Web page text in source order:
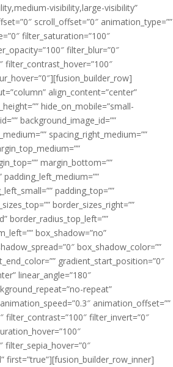
visibility,large-visibility”
scroll_offset=”0″ animation_type=””
filter_saturation=”100″
filter_blur=”0″
filter_contrast_hover=”100″
align_content=”center”
hide_on_mobile=”small-
background_image_id=””
spacing_right_medium=””
margin_bottom=””
padding_top=””
border_sizes_right=””
border_radius_top_left=””
box_shadow=”no”
box_shadow_color=””
gradient_start_position=”0″
linear_angle=”180″
repeat”
animation_offset=””
filter_contrast=”100″ filter_invert=”0″
filter_sepia_hover=”0″
first=”true”][fusion_builder_row_inner]